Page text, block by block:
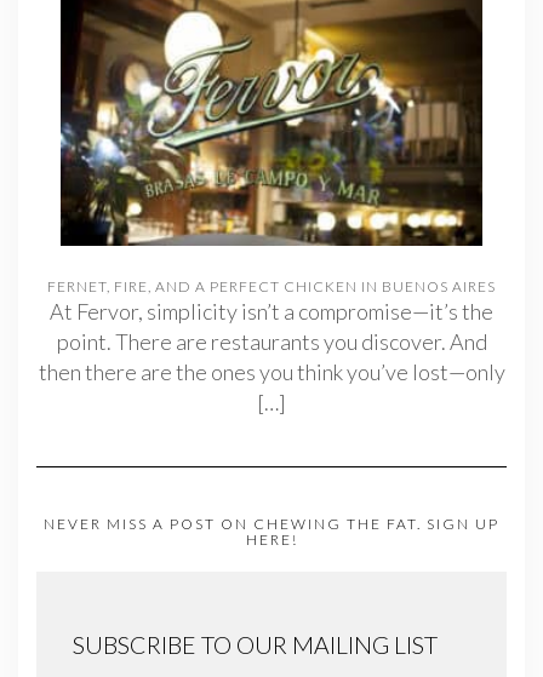
FERNET, FIRE, AND A PERFECT CHICKEN IN BUENOS AIRES
At Fervor, simplicity isn’t a compromise—it’s the
point. There are restaurants you discover. And
then there are the ones you think you’ve lost—only
[…]
NEVER MISS A POST ON CHEWING THE FAT. SIGN UP
HERE!
SUBSCRIBE TO OUR MAILING LIST